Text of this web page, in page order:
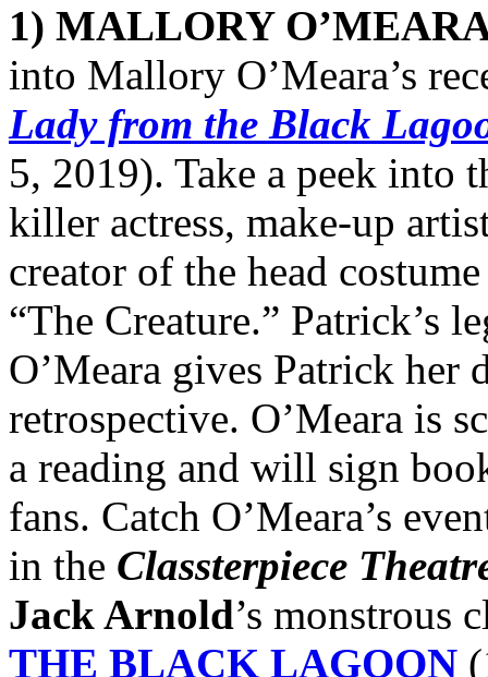
1) MALLORY
into Mallory O’Meara’s
Lady from the Black
5, 2019). Take a peek into
killer actress, make-up
creator of the head
“The Creature.” Patrick’s
O’Meara gives Patrick her
retrospective. O’Meara is
a reading and will sign
fans. Catch O’Meara’s
in the Classterpiece
Jack Arnold’s monstrous
THE BLACK LAGOON